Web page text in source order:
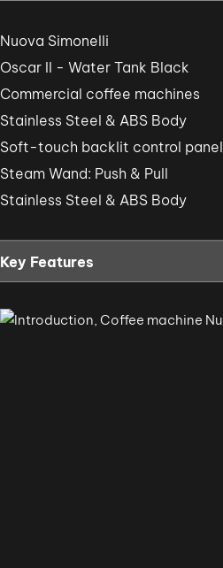
Nuova Simonelli
Oscar II - Water Tank Black
Commercial coffee machines
Stainless Steel & ABS Body
Soft-touch backlit control panel
Steam Wand: Push & Pull
Stainless Steel & ABS Body
Key Features